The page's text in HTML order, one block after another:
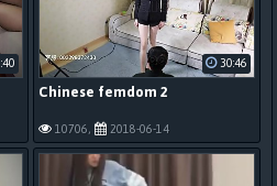
Chinese femdom 2
10706, 2018-06-14
30:46